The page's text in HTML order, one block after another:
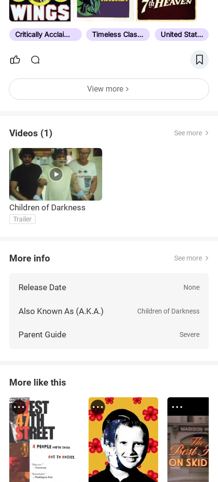
Critically Acclaimed Timeless Classic United States
View more
Videos (1) See more
Children of Darkness
Trailer
More info See more
Release Date None
Also Known As (A.K.A.) Children of Darkness
Parent Guide Severe
More like this